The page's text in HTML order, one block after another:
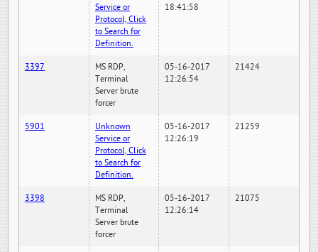
Service or
Protocol, Click
to Search for
Definition.
18:41:58
3397
MS RDP,
Terminal
Server brute
forcer
05-16-2017
12:26:54
21424
5901
Unknown
Service or
Protocol, Click
to Search for
Definition.
05-16-2017
12:26:19
21259
3398
MS RDP,
Terminal
Server brute
forcer
05-16-2017
12:26:14
21075